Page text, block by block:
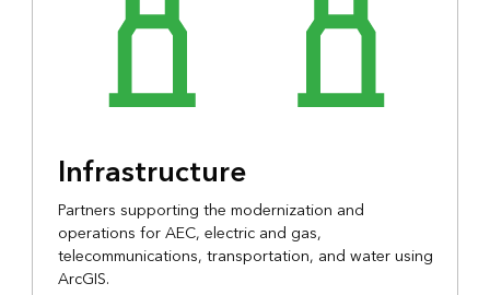
Infrastructure
Partners supporting the modernization and
operations for AEC, electric and gas,
telecommunications, transportation, and water using
ArcGIS.